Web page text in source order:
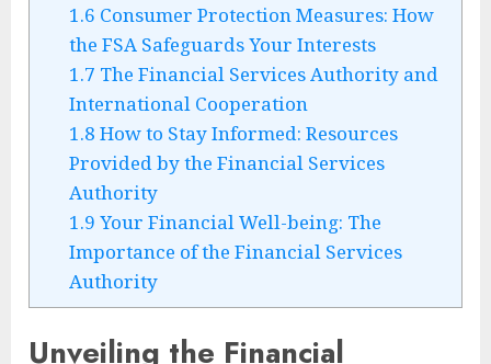
1.6 Consumer Protection Measures: How
the FSA Safeguards Your Interests
1.7 The Financial Services Authority and
International Cooperation
1.8 How to Stay Informed: Resources
Provided by the Financial Services
Authority
1.9 Your Financial Well-being: The
Importance of the Financial Services
Authority
Unveiling the Financial